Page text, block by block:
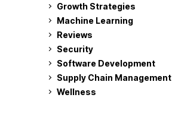
Growth Strategies
Machine Learning
Reviews
Security
Software Development
Supply Chain Management
Wellness